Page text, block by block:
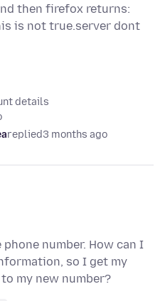
then firefox returns:
is not true.server dont
details
replied3 months ago
number. How can I
so I get my
my new number?